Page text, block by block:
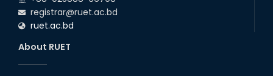
registrar@ruet.ac.bd
ruet.ac.bd
About RUET